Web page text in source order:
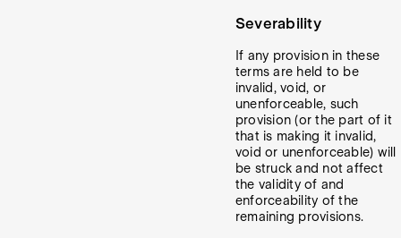
Severability
If any provision in these
terms are held to be
invalid, void, or
unenforceable, such
provision (or the part of it
that is making it invalid,
void or unenforceable) will
be struck and not affect
the validity of and
enforceability of the
remaining provisions.